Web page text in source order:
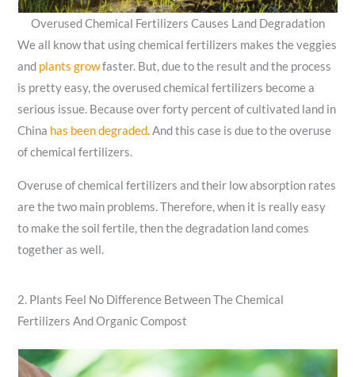
Overused Chemical Fertilizers Causes Land Degradation
We all know that using chemical fertilizers makes the veggies
and plants growfaster. But, due to the result and the process
is pretty easy, the overused chemical fertilizers become a
serious issue. Because over forty percent of cultivated land in
China has been degraded. And this case is due to the overuse
of chemical fertilizers.
Overuse of chemical fertilizers and their low absorption rates
are the two main problems. Therefore, when it is really easy
to make the soil fertile, then the degradation land comes
together as well.
2. Plants Feel No Difference Between The Chemical
Fertilizers And Organic Compost